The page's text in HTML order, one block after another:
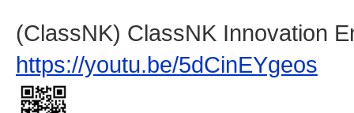
(ClassNK) ClassNK Innovation
https://youtu.be/5dCinEYgeos